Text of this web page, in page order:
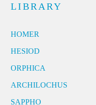
LIBRARY
HOMER
HESIOD
ORPHICA
ARCHILOCHUS
SAPPHO